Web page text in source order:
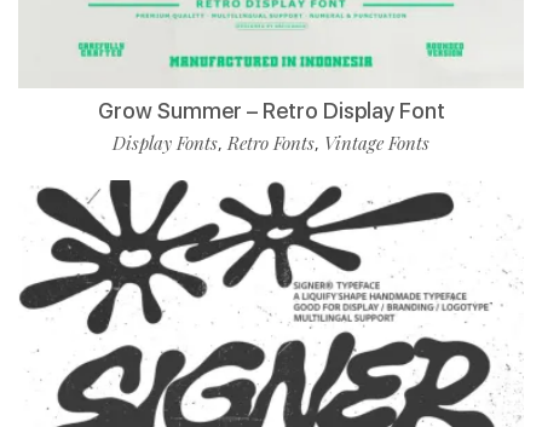
Grow Summer – Retro Display Font
Display Fonts,Retro Fonts, Vintage Fonts